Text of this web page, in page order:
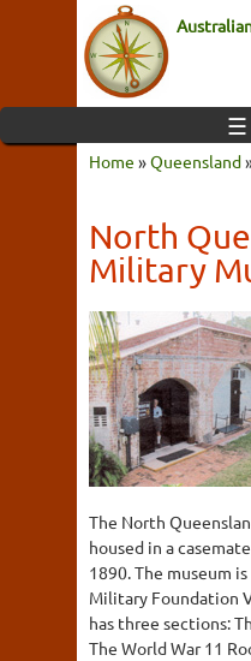
☰
Home »Queensland
North
Military
The North
housed in a
1890. The museum
Military Foundation
has three sections:
The World War 11